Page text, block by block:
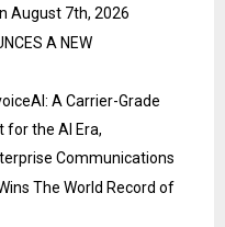
August 7th, 2026
A NEW
A Carrier-Grade
the AI Era,
Communications
The World Record of